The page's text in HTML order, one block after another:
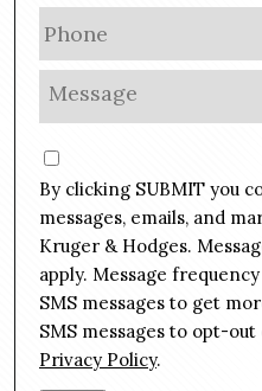
a
i
l
*
P
h
o
n
e
*
M
s
a
g
e
*
C
o
n
s
e
n
t
By clicking SUBMIT you
messages, emails, and
Kruger & Hodges.
apply. Message
SMS messages to get
SMS messages to opt-
Privacy Policy.